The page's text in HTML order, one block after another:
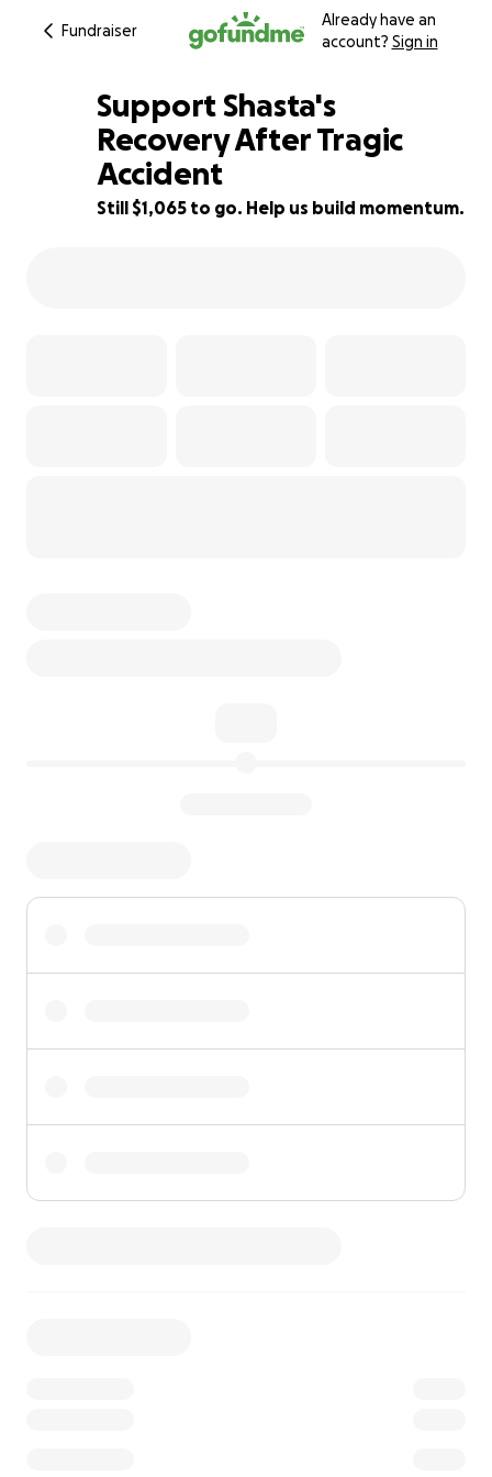
Fundraiser
Already have an
account? Sign in
24% complete
Support Shasta's
Recovery After Tragic
Accident
Still $1,065 to go. Help us build momentum.